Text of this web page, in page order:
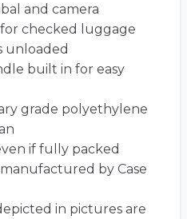
and camera
for checked luggage
unloaded
built in for easy
grade polyethylene
if fully packed
by Case
in pictures are